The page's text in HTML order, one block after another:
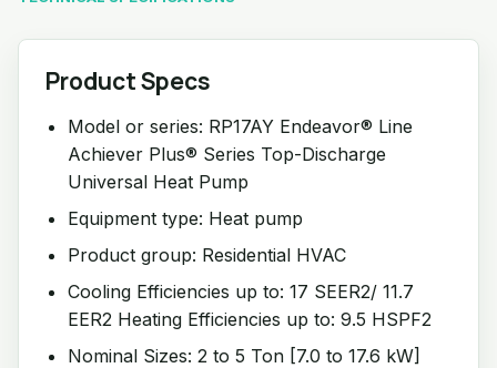
Product Specs
Model or series: RP17AY Endeavor® Line
Achiever Plus® Series Top-Discharge
Universal Heat Pump
Equipment type: Heat pump
Product group: Residential HVAC
Cooling Efficiencies up to: 17 SEER2/ 11.7
EER2 Heating Efficiencies up to: 9.5 HSPF2
Nominal Sizes: 2 to 5 Ton [7.0 to 17.6 kW]